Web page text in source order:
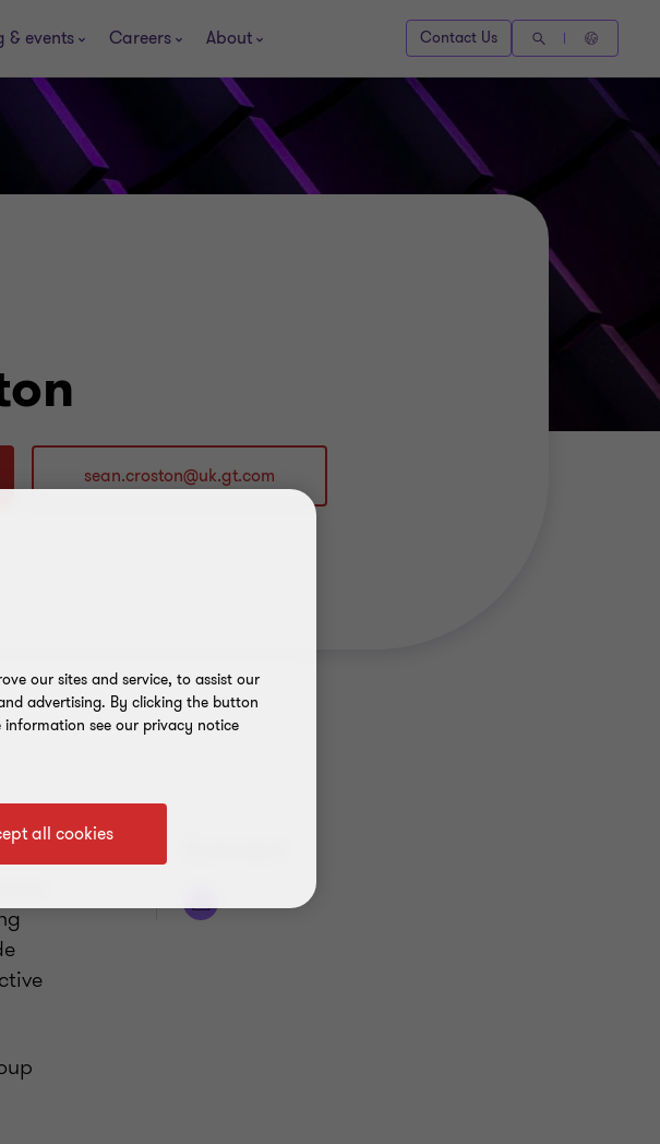
& events Careers About Contact Us
our sites and service, to assist our
advertising. By clicking the button
see our privacy notice
all cookies